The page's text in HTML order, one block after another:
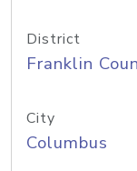
District
Franklin
City
Columbus